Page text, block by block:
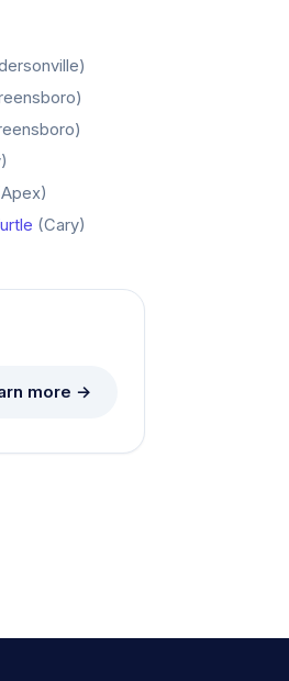
(Cary)
more →